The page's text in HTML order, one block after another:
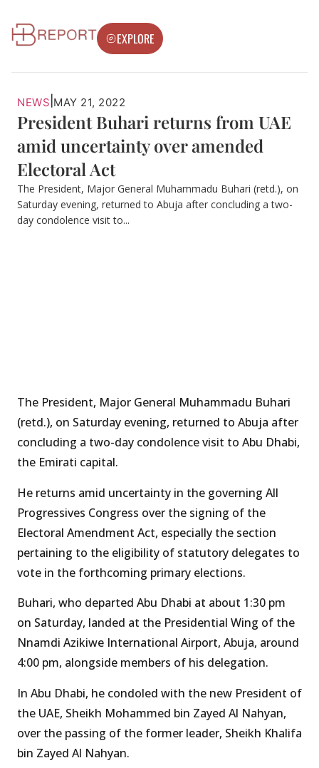
EXPLORE
NEWS MAY 21, 2022
President Buhari returns from UAE
amid uncertainty over amended
Electoral Act
The President, Major General Muhammadu Buhari (retd.), on
Saturday evening, returned to Abuja after concluding a two-
day condolence visit to...
The President, Major General Muhammadu Buhari
(retd.), on Saturday evening, returned to Abuja after
concluding a two-day condolence visit to Abu Dhabi,
the Emirati capital.
He returns amid uncertainty in the governing All
Progressives Congress over the signing of the
Electoral Amendment Act, especially the section
pertaining to the eligibility of statutory delegates to
vote in the forthcoming primary elections.
Buhari, who departed Abu Dhabi at about 1:30 pm
on Saturday, landed at the Presidential Wing of the
Nnamdi Azikiwe International Airport, Abuja, around
4:00 pm, alongside members of his delegation.
In Abu Dhabi, he condoled with the new President of
the UAE, Sheikh Mohammed bin Zayed Al Nahyan,
over the passing of the former leader, Sheikh Khalifa
bin Zayed Al Nahyan.